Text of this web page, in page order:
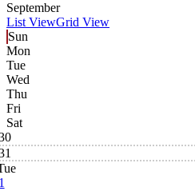
September
List ViewGrid View
Sun
Mon
Tue
Wed
Thu
Fri
Sat